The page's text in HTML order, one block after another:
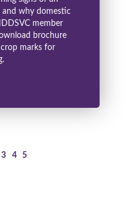
and why domestic
member
brochure
marks for
3 4 5